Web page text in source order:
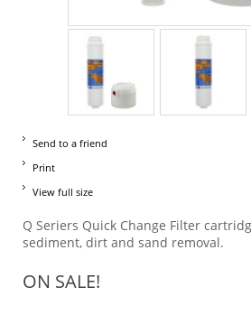
Send to a friend
Print
View full size
Q Seriers Quick Change Filter
sediment, dirt and sand removal.
ON SALE!